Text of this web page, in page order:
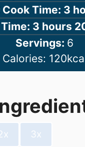
Cook Time: 3
3 hours
Servings: 6
Calories: 120
3x